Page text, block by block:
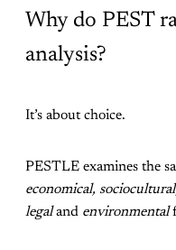
Why do PEST
analysis?
It’s about choice.
PESTLE examines the
economical,
legaland environmental